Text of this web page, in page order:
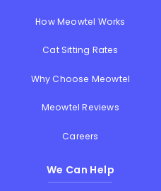
How Meowtel Works
Cat Sitting Rates
Why Choose Meowtel
Meowtel Reviews
Careers
We Can Help